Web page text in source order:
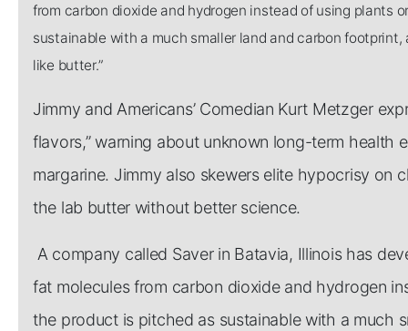
from carbon dioxide and hydrogen instead of using plants
sustainable with a much smaller land and carbon
like butter.”
Jimmy and Americans’ Comedian Kurt Metzger
flavors,” warning about unknown long-term
margarine. Jimmy also skewers elite hypocrisy on
the lab butter without better science.
A company called Saver in Batavia, Illinois has
fat molecules from carbon dioxide and hydrogen
the product is pitched as sustainable with a much